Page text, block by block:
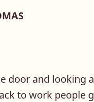
door and looking
to work people